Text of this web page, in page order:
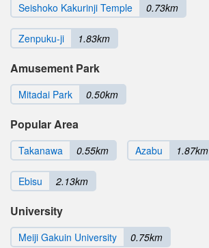
Seishoko Kakurinji Temple 0.73km
Zenpuku-ji 1.83km
Amusement Park
Mitadai Park 0.50km
Popular Area
Takanawa 0.55km Azabu 1.87km
Ebisu 2.13km
University
Meiji Gakuin University 0.75km